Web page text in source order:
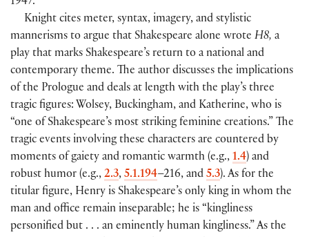
Knight cites meter, syntax, imagery, and stylistic
mannerisms to argue that Shakespeare alone wrote H8, a
play that marks Shakespeare’s return to a national and
contemporary theme. The author discusses the implications
of the Prologue and deals at length with the play’s three
tragic figures: Wolsey, Buckingham, and Katherine, who is
“one of Shakespeare’s most striking feminine creations.” The
tragic events involving these characters are countered by
moments of gaiety and romantic warmth (e.g., 1.4) and
robust humor (e.g., 2.3, 5.1.194–216, and 5.3). As for the
titular figure, Henry is Shakespeare’s only king in whom the
man and office remain inseparable; he is “kingliness
personified but . . . an eminently human kingliness.” As the